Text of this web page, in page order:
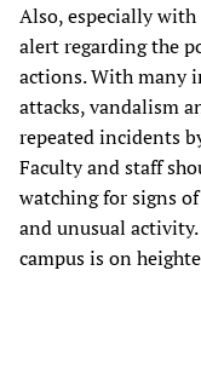
Also, especially
alert regarding the
actions. With many
attacks, vandalism
repeated incidents
Faculty and staff
watching for signs
and unusual
campus is on